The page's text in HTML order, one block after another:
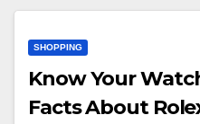
SHOPPING
Know Your
Facts About